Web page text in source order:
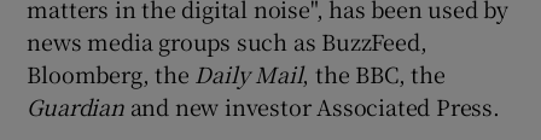
matters in the digital noise", has been used by
news media groups such as BuzzFeed,
Bloomberg, the Daily Mail, the BBC, the
Guardianand new investor Associated Press.